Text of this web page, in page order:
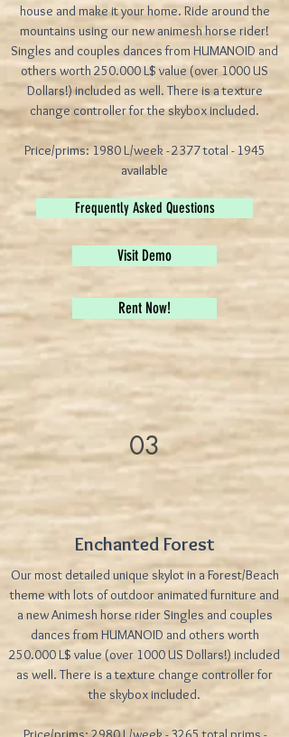
house and make it your home. Ride around the
mountains using our new animesh horse rider!
Singles and couples dances from HUMANOID and
others worth 250.000 L$ value (over 1000 US
Dollars!) included as well. There is a texture
change controller for the skybox included.
Price/prims: 1980 L/week - 2377 total - 1945
available
Frequently Asked Questions
Visit Demo
Rent Now!
03
Enchanted Forest
Our most detailed unique skylot in a Forest/Beach
theme with lots of outdoor animated furniture and
a new Animesh horse rider Singles and couples
dances from HUMANOID and others worth
250.000 L$ value (over 1000 US Dollars!) included
as well. There is a texture change controller for
the skybox included.